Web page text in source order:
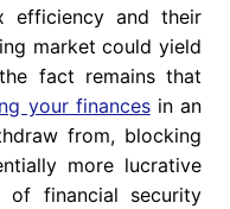
efficiency and their
market could yield
fact remains that
your financesin an
from, blocking
more lucrative
of financial security